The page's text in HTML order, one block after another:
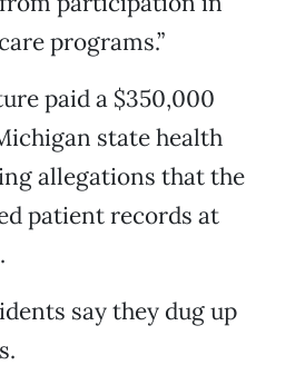
programs.”
paid a $350,000
state health
allegations that the
patient records at
say they dug up